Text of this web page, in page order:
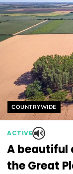
Helyszín címkék:
COUNTRYWIDE
ACTIVE
A beautiful
the Great